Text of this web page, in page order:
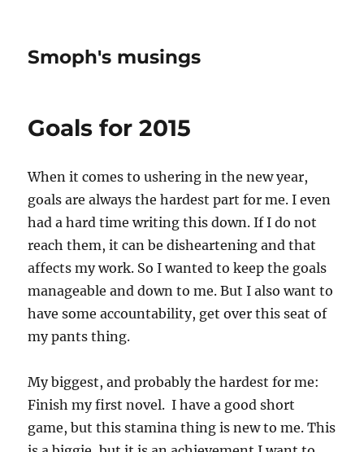
Smoph's musings
Goals for 2015
When it comes to ushering in the new year,
goals are always the hardest part for me. I even
had a hard time writing this down. If I do not
reach them, it can be disheartening and that
affects my work. So I wanted to keep the goals
manageable and down to me. But I also want to
have some accountability, get over this seat of
my pants thing.
My biggest, and probably the hardest for me:
Finish my first novel. I have a good short
game, but this stamina thing is new to me. This